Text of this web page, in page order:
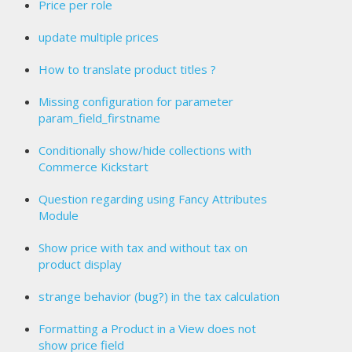
Price per role
update multiple prices
How to translate product titles ?
Missing configuration for parameter
param_field_firstname
Conditionally show/hide collections with
Commerce Kickstart
Question regarding using Fancy Attributes
Module
Show price with tax and without tax on
product display
strange behavior (bug?) in the tax calculation
Formatting a Product in a View does not
show price field